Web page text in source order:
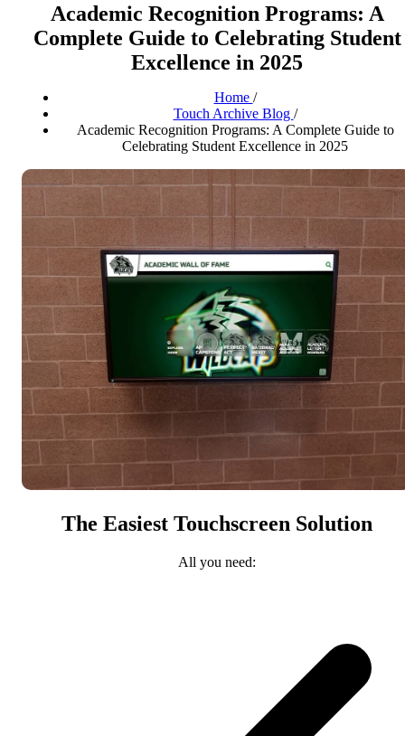
Academic Recognition Programs: A
Complete Guide to Celebrating Student
Excellence in 2025
Home /
Touch Archive Blog /
Academic Recognition Programs: A Complete Guide to
Celebrating Student Excellence in 2025
The Easiest Touchscreen Solution
All you need: